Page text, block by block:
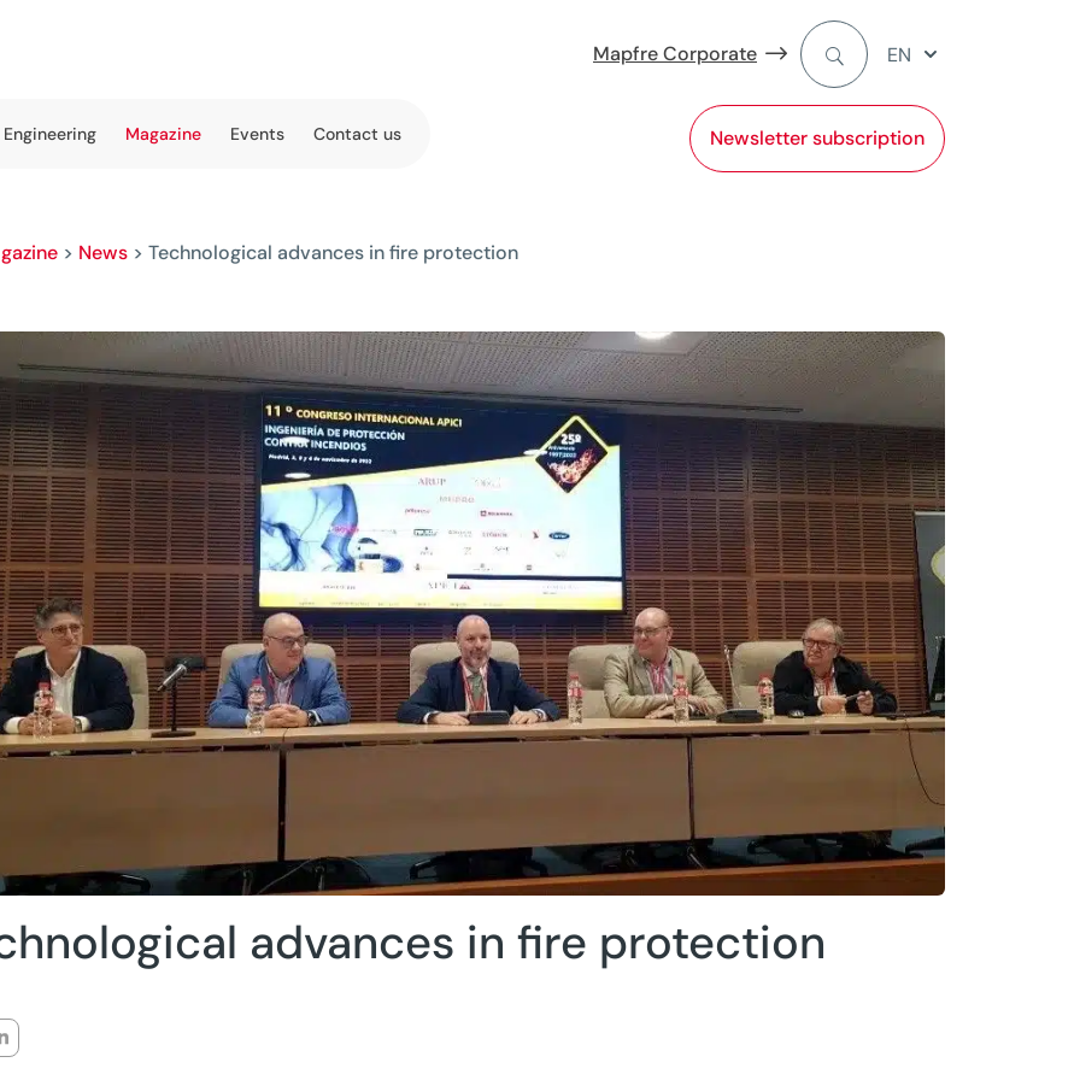
Mapfre Corporate
Newsletter subscription
EN
Engineering Magazine Events Contact us
> News > Technological advances in fire protection
advances in fire protection